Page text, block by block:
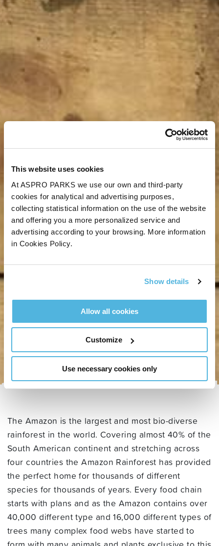
This website uses cookies
At ASPRO PARKS we use our own and third-party
cookies for analytical and advertising purposes,
collecting statistical information on the use of the website
and offering you a more personalized service and
advertising according to your browsing. More information
in Cookies Policy.
Show details
Allow all cookies
Customize
Use necessary cookies only
The Amazon is the largest and most bio-diverse
rainforest in the world. Covering almost 40% of the
South American continent and stretching across
four countries the Amazon Rainforest has provided
the perfect home for thousands of different
species for thousands of years. Every food chain
starts with plans and as the Amazon contains over
40,000 different type and 16,000 different types of
trees many complex food webs have started to